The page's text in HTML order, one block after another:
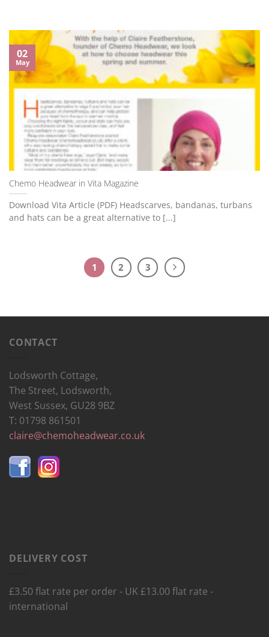
Chemo Headwear in Vita Magazine
Download Vita Article (PDF) Headscarves, bandanas, turbans
and hats can be a great alternative to [...]
02
May
1 2 3
CONTACT
Lodsworth Cottage,
The Street, Lodsworth,
West Sussex, GU28 9BZ
T: 01798 861501
claire@chemoheadwear.co.uk
DELIVERY COST
£3.50 flat rate per order - UK £13.00 flat rate -
international